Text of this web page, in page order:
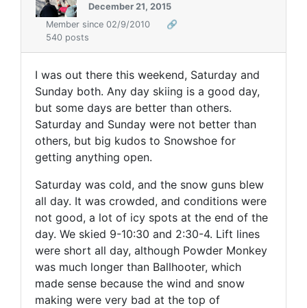
December 21, 2015
Member since 02/9/2010
🔗
540 posts
I was out there this weekend, Saturday and
Sunday both. Any day skiing is a good day,
but some days are better than others.
Saturday and Sunday were not better than
others, but big kudos to Snowshoe for
getting anything open.
Saturday was cold, and the snow guns blew
all day. It was crowded, and conditions were
not good, a lot of icy spots at the end of the
day. We skied 9-10:30 and 2:30-4. Lift lines
were short all day, although Powder Monkey
was much longer than Ballhooter, which
made sense because the wind and snow
making were very bad at the top of